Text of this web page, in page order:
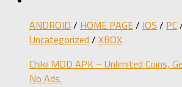
ANDROID / HOME PAGE/ IOS / PC
Uncategorized / XBOX
Chikii MOD APK – Unlimited Coins,
No Ads.